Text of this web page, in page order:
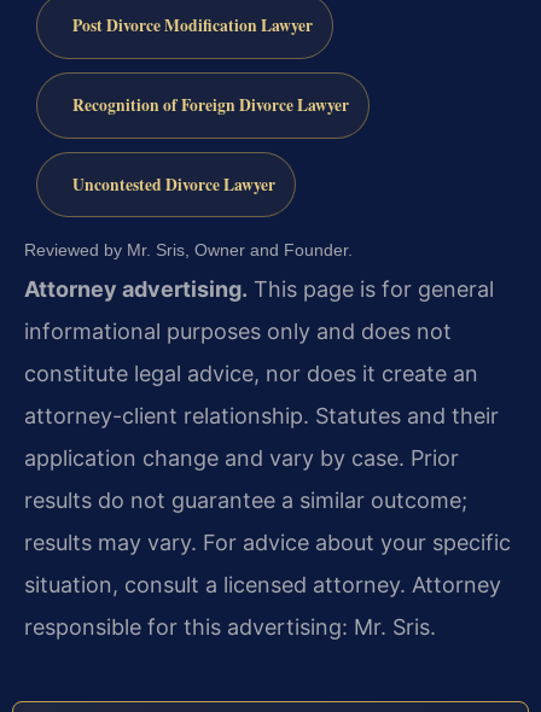
Post Divorce Modification Lawyer
Recognition of Foreign Divorce Lawyer
Uncontested Divorce Lawyer
Reviewed by Mr. Sris, Owner and Founder.
Attorney advertising. This page is for general
informational purposes only and does not
constitute legal advice, nor does it create an
attorney-client relationship. Statutes and their
application change and vary by case. Prior
results do not guarantee a similar outcome;
results may vary. For advice about your specific
situation, consult a licensed attorney. Attorney
responsible for this advertising: Mr. Sris.